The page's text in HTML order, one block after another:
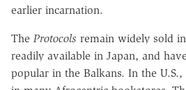
earlier incarnation.
The Protocols remain widely sold
readily available in Japan, and
popular in the Balkans. In the